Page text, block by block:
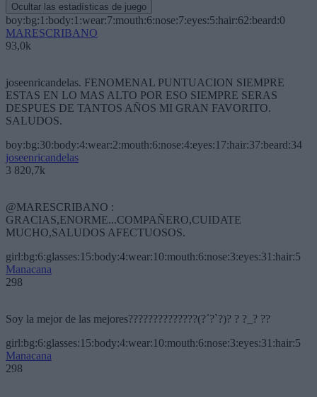
Ocultar las estadísticas de juego
boy:bg:1:body:1:wear:7:mouth:6:nose:7:eyes:5:hair:62:beard:0
MARESCRIBANO
93,0k
joseenricandelas. FENOMENAL PUNTUACION SIEMPRE
ESTAS EN LO MAS ALTO POR ESO SIEMPRE SERAS
DESPUES DE TANTOS AÑOS MI GRAN FAVORITO.
SALUDOS.
boy:bg:30:body:4:wear:2:mouth:6:nose:4:eyes:17:hair:37:beard:34
joseenricandelas
3 820,7k
@MARESCRIBANO :
GRACIAS,ENORME...COMPAÑERO,CUIDATE
MUCHO,SALUDOS AFECTUOSOS.
girl:bg:6:glasses:15:body:4:wear:10:mouth:6:nose:3:eyes:31:hair:5
Manacana
298
Soy la mejor de las mejores??????????????(?´?`?)? ? ?_? ??
girl:bg:6:glasses:15:body:4:wear:10:mouth:6:nose:3:eyes:31:hair:5
Manacana
298